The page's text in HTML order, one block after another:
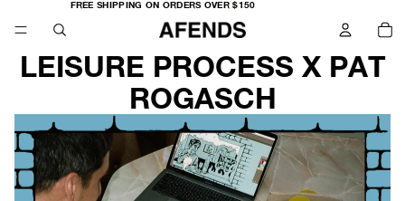
FREE SHIPPING ON ORDERS OVER $150
FREE
SHIPPING
ON
ORDERS
OVER
LEISURE PROCESS X PAT
ROGASCH